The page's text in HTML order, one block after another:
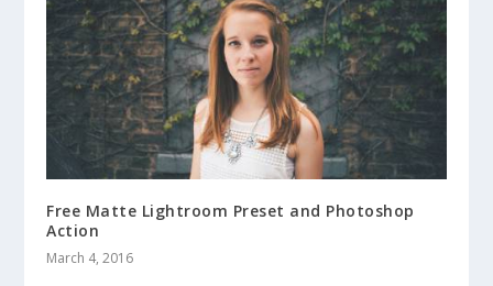
Free Matte Lightroom Preset and Photoshop
Action
March 4, 2016